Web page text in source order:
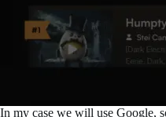
In my case we will use Google,